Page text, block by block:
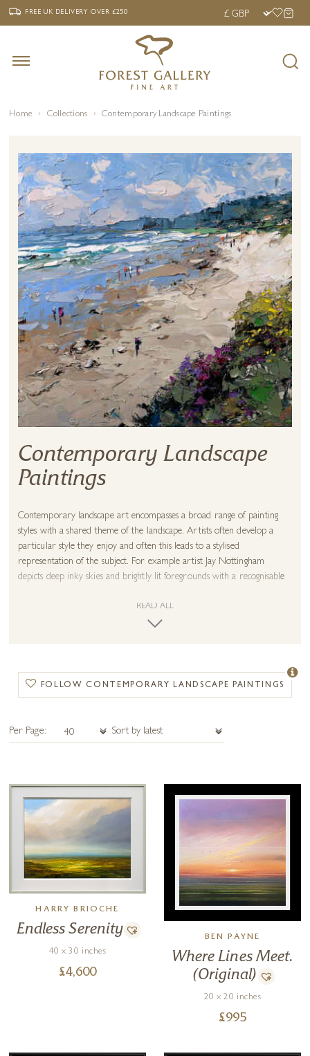
‹ FREE UK DELIVERY OVER £250 ›
FREE UK DELIVERYOVER £250
Home Collections Contemporary Landscape Paintings
Contemporary Landscape
Paintings
Contemporary landscape art encompasses a broad range of painting
styles with a shared theme of the landscape. Artists often develop a
particular style they enjoy and often this leads to a stylised
representation of the subject. For example artist Jay Nottingham
depicts deep inky skies and brightly lit foregrounds with a recognisable
landscape but not necessarily an accurate depiction. It may be that a
contemporary landscape painting shares components of a more
READ ALL
FOLLOW CONTEMPORARY LANDSCAPE PAINTINGS
Per Page:
HARRY BRIOCHE
Endless Serenity
40 x 30 inches
£4,600
BEN PAYNE
Where Lines Meet.
(Original)
20 x 20 inches
£995